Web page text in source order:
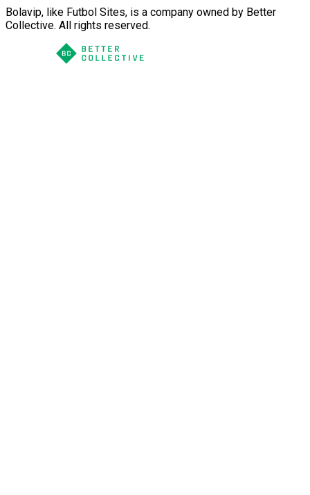
Bolavip, like Futbol Sites, is a company owned by Better
Collective. All rights reserved.